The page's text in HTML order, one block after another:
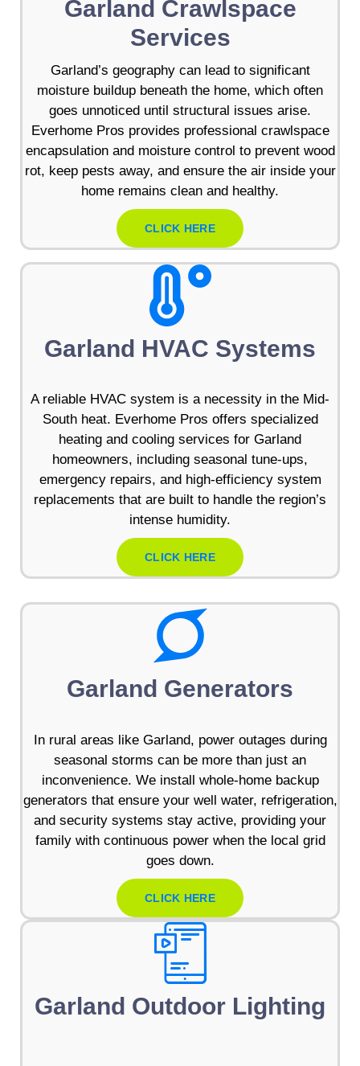
Garland Crawlspace
Services
Garland’s geography can lead to significant
moisture buildup beneath the home, which often
goes unnoticed until structural issues arise.
Everhome Pros provides professional crawlspace
encapsulation and moisture control to prevent wood
rot, keep pests away, and ensure the air inside your
home remains clean and healthy.
CLICK HERE
Garland HVAC Systems
A reliable HVAC system is a necessity in the Mid-
South heat. Everhome Pros offers specialized
heating and cooling services for Garland
homeowners, including seasonal tune-ups,
emergency repairs, and high-efficiency system
replacements that are built to handle the region’s
intense humidity.
CLICK HERE
Garland Generators
In rural areas like Garland, power outages during
seasonal storms can be more than just an
inconvenience. We install whole-home backup
generators that ensure your well water, refrigeration,
and security systems stay active, providing your
family with continuous power when the local grid
goes down.
CLICK HERE
Garland Outdoor Lighting